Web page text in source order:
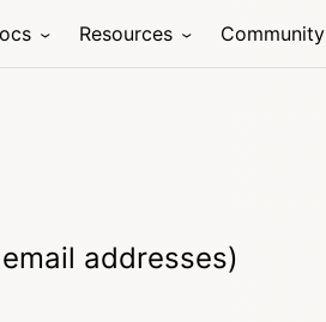
Resources Community
addresses)